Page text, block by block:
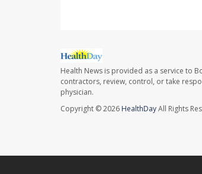
Health News is provided as a service to
contractors, review, control, or take
physician.
Copyright © 2026 HealthDayAll Rights